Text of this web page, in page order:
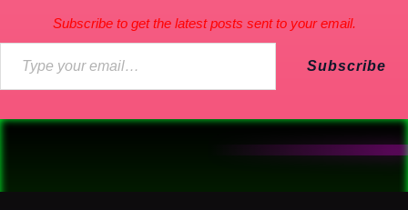
Subscribe to get the latest posts sent to your email.
Subscribe